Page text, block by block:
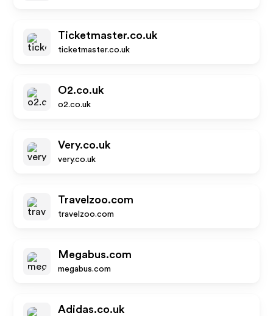
Ticketmaster.co.uk
ticketmaster.co.uk
O2.co.uk
o2.co.uk
Very.co.uk
very.co.uk
Travelzoo.com
travelzoo.com
Megabus.com
megabus.com
Adidas.co.uk